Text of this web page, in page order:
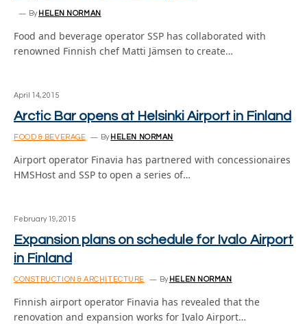
By HELEN NORMAN
Food and beverage operator SSP has collaborated with
renowned Finnish chef Matti Jämsen to create…
April 14, 2015
Arctic Bar opens at Helsinki Airport in Finland
FOOD & BEVERAGE By HELEN NORMAN
Airport operator Finavia has partnered with concessionaires
HMSHost and SSP to open a series of…
February 19, 2015
Expansion plans on schedule for Ivalo Airport
in Finland
CONSTRUCTION & ARCHITECTURE By HELEN NORMAN
Finnish airport operator Finavia has revealed that the
renovation and expansion works for Ivalo Airport…